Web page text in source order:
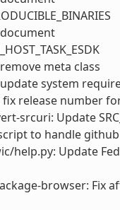
meta class
system
fix release number
srcuri: Update
to handle
help.py: Update
browser: Fix